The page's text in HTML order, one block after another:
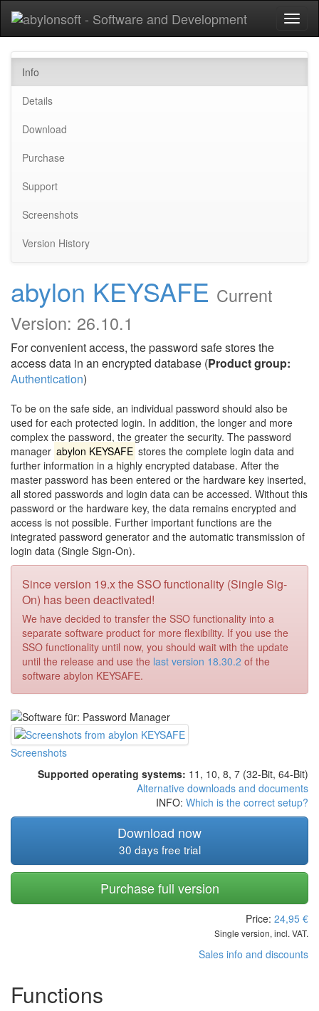
Info
Details
Download
Purchase
Support
Screenshots
Version History
abylon KEYSAFE Current
Version: 26.10.1
For convenient access, the password safe stores the
access data in an encrypted database (Product group:
Authentication)
To be on the safe side, an individual password should also be
used for each protected login. In addition, the longer and more
complex the password, the greater the security. The password
manager abylon KEYSAFE stores the complete login data and
further information in a highly encrypted database. After the
master password has been entered or the hardware key inserted,
all stored passwords and login data can be accessed. Without this
password or the hardware key, the data remains encrypted and
access is not possible. Further important functions are the
integrated password generator and the automatic transmission of
login data (Single Sign-On).
Since version 19.x the SSO functionality (Single Sig-
On) has been deactivated!
We have decided to transfer the SSO functionality into a
separate software product for more flexibility. If you use the
SSO functionality until now, you should wait with the update
until the release and use the last version 18.30.2 of the
software abylon KEYSAFE.
Screenshots
Supported operating systems: 11, 10, 8, 7 (32-Bit, 64-Bit)
Alternative downloads and documents
INFO: Which is the correct setup?
Download now
30 days free trial
Purchase full version
Price: 24,95 €
Single version, incl. VAT.
Sales info and discounts
Functions